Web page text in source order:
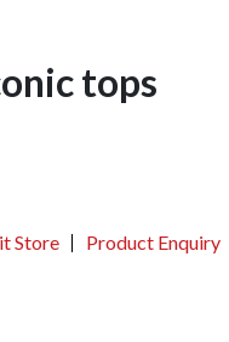
tops
Store Product Enquiry